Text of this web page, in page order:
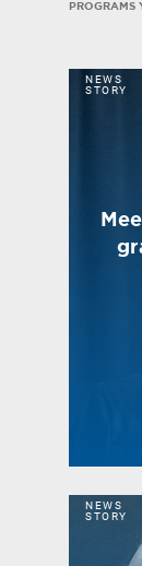
PROGRAMS
NEWS
STORY
NEWS
STORY